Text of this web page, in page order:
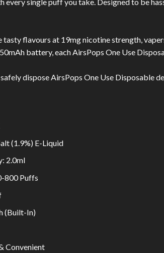
single puff you take. Designed to be
tasty flavours at 19mg nicotine strength,
battery, each AirsPops One Use
dispose AirsPops One Use Disposable
(1.9%) E-Liquid
2.0ml
800 Puffs
(Built-In)
Convenient